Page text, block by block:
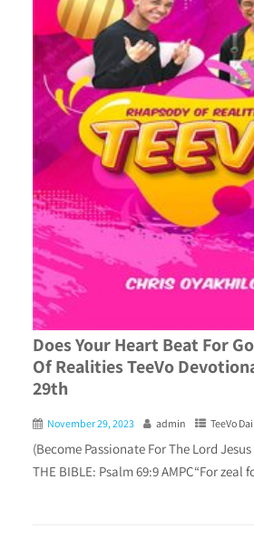
Does Your Heart Beat For
Of Realities TeeVo
29th
November 29, 2023 admin TeeVo
(Become Passionate For The Lord
THE BIBLE: Psalm 69:9 AMPC“For zeal